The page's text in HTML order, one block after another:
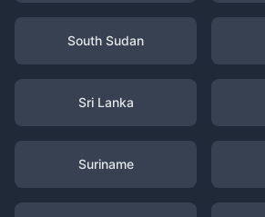
South Sudan
Sri Lanka
Suriname